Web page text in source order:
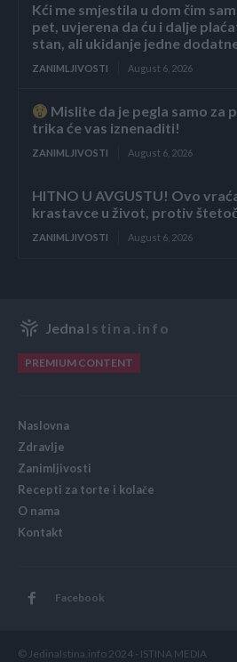
Kći me smjestila u dom čim
pet, uvjerena da ću i dalje
stan, ali ukidanje jedne
ZANIMLJIVOSTI August 6, 2026
Mislite da je pegla samo za
trika će vas iznenaditi!
ZANIMLJIVOSTI August 6, 2026
HITNO U AVGUSTU! Ovo
krastavce u život, protiv
ZANIMLJIVOSTI August 6, 2026
Jedna Istina.info
PREMIUM CONTENT
Naslovna
Zdravlje
Zanimljivosti
Recepti za torte i kolače
O nama
Kontakt
Facebook
© JedinaIstina.info 2024 - ISTINA MEDIA